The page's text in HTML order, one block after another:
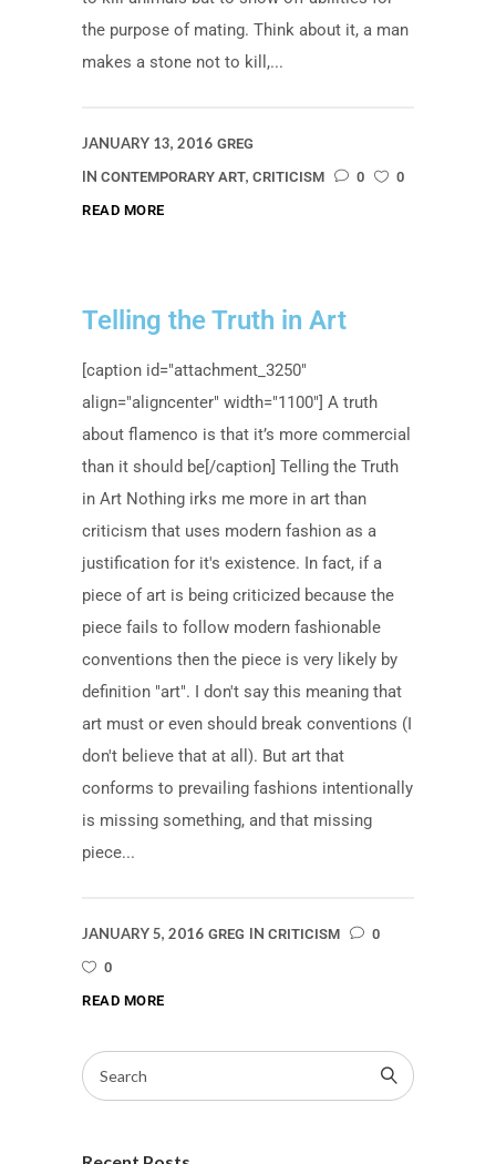
the purpose of mating. Think about it, a man
makes a stone not to kill,...
JANUARY 13, 2016 GREG
IN CONTEMPORARY ART, CRITICISM 0 0
READ MORE
Telling the Truth in Art
[caption id="attachment_3250"
align="aligncenter" width="1100"] A truth
about flamenco is that it’s more commercial
than it should be[/caption] Telling the Truth
in Art Nothing irks me more in art than
criticism that uses modern fashion as a
justification for it's existence. In fact, if a
piece of art is being criticized because the
piece fails to follow modern fashionable
conventions then the piece is very likely by
definition "art". I don't say this meaning that
art must or even should break conventions (I
don't believe that at all). But art that
conforms to prevailing fashions intentionally
is missing something, and that missing
piece...
JANUARY 5, 2016 GREG IN CRITICISM
0
0
READ MORE